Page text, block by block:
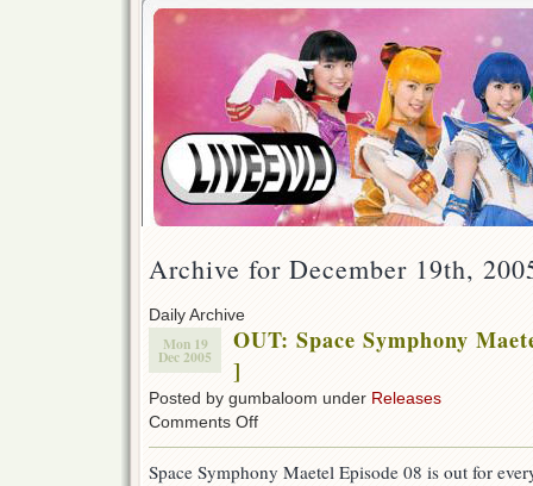
Archive for December 19th,
Daily Archive
Mon 19
Dec 2005
OUT: Space Symphony
]
Posted by gumbaloom under Releases
Comments Offon
Symphony
Space Symphony Maetel Episode 08 is out for